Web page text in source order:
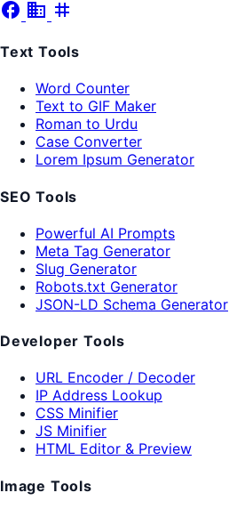
facebook business tag
Text Tools
Word Counter
Text to GIF Maker
Roman to Urdu
Case Converter
Lorem Ipsum Generator
SEO Tools
Powerful AI Prompts
Meta Tag Generator
Slug Generator
Robots.txt Generator
JSON-LD Schema Generator
Developer Tools
URL Encoder / Decoder
IP Address Lookup
CSS Minifier
JS Minifier
HTML Editor & Preview
Image Tools